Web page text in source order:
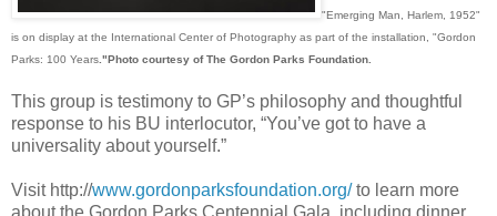
"Emerging Man, Harlem, 1952"
is on display at the International Center of Photography as part of the installation, "Gordon
Parks: 100 Years ."Photo courtesy of The Gordon Parks Foundation.
This group is testimony to GP’s philosophy and thoughtful
response to his BU interlocutor, “You’ve got to have a
universality about yourself.”
Visit http://www.gordonparksfoundation.org/to learn more
about the Gordon Parks Centennial Gala, including dinner